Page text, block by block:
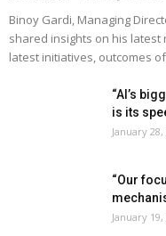
Binoy Gardi, Managing
shared insights on his
latest initiatives, outcomes
“AI’s
is its
January 28,
“Our
January 19,